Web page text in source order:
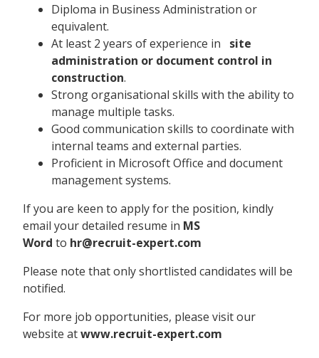
Diploma in Business Administration or
equivalent.
At least 2 years of experience in
site
administration or document control in
construction.
Strong organisational skills with the ability to
manage multiple tasks.
Good communication skills to coordinate with
internal teams and external parties.
Proficient in Microsoft Office and document
management systems.
If you are keen to apply for the position, kindly
email your detailed resume in MS
Word to hr@recruit-expert.com
Please note that only shortlisted candidates will be
notified.
For more job opportunities, please visit our
website atwww.recruit-expert.com